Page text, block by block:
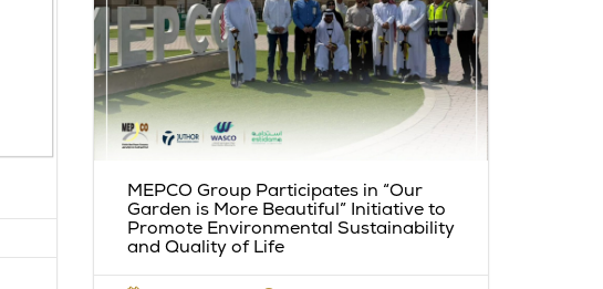
MEPCO Group Participates in “Our
Garden is More Beautiful” Initiative to
Promote Environmental Sustainability
and Quality of Life